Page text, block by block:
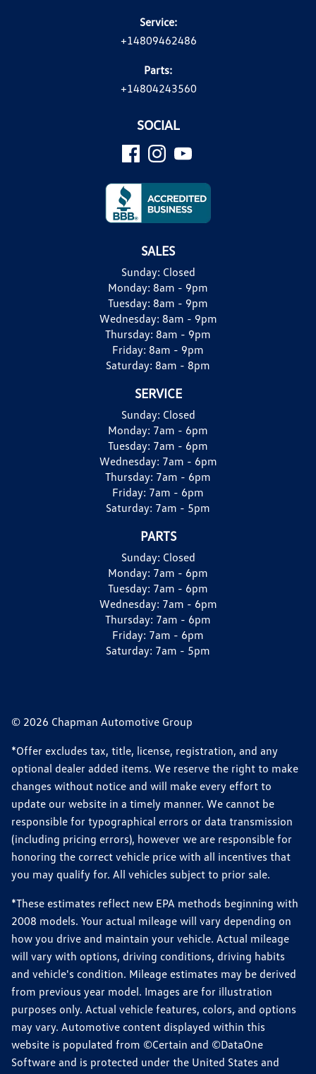
Service:
+14809462486
Parts:
+14804243560
SOCIAL
SALES
Sunday: Closed
Monday: 8am - 9pm
Tuesday: 8am - 9pm
Wednesday: 8am - 9pm
Thursday: 8am - 9pm
Friday: 8am - 9pm
Saturday: 8am - 8pm
SERVICE
Sunday: Closed
Monday: 7am - 6pm
Tuesday: 7am - 6pm
Wednesday: 7am - 6pm
Thursday: 7am - 6pm
Friday: 7am - 6pm
Saturday: 7am - 5pm
PARTS
Sunday: Closed
Monday: 7am - 6pm
Tuesday: 7am - 6pm
Wednesday: 7am - 6pm
Thursday: 7am - 6pm
Friday: 7am - 6pm
Saturday: 7am - 5pm
© 2026 Chapman Automotive Group
*Offer excludes tax, title, license, registration, and any
optional dealer added items. We reserve the right to make
changes without notice and will make every effort to
update our website in a timely manner. We cannot be
responsible for typographical errors or data transmission
(including pricing errors), however we are responsible for
honoring the correct vehicle price with all incentives that
you may qualify for. All vehicles subject to prior sale.
*These estimates reflect new EPA methods beginning with
2008 models. Your actual mileage will vary depending on
how you drive and maintain your vehicle. Actual mileage
will vary with options, driving conditions, driving habits
and vehicle's condition. Mileage estimates may be derived
from previous year model. Images are for illustration
purposes only. Actual vehicle features, colors, and options
may vary. Automotive content displayed within this
website is populated from ©Certain and ©DataOne
Software and is protected under the United States and